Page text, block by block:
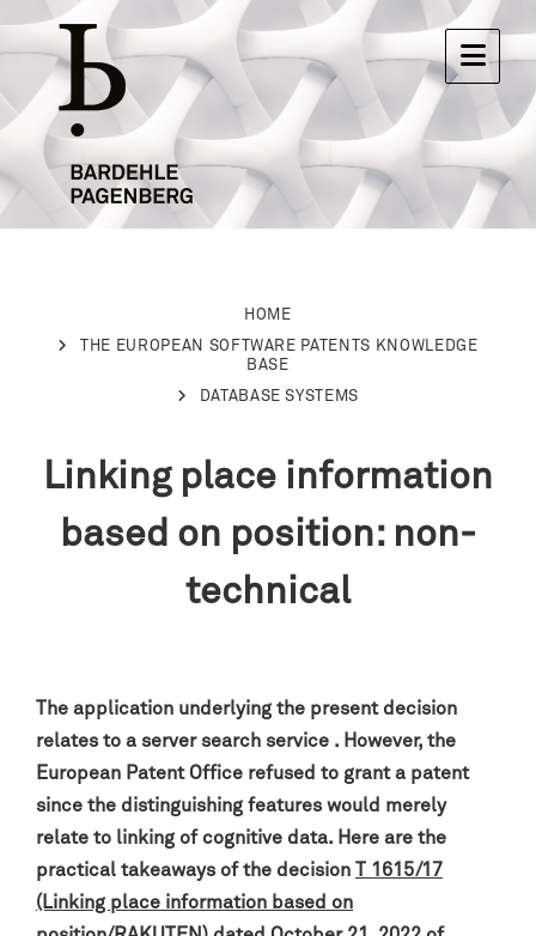
HOME
THE EUROPEAN SOFTWARE PATENTS KNOWLEDGE
BASE
DATABASE SYSTEMS
Linking place information
based on position: non-
technical
The application underlying the present decision
relates to a server search service . However, the
European Patent Office refused to grant a patent
since the distinguishing features would merely
relate to linking of cognitive data. Here are the
practical takeaways of the decision T 1615/17
(Linking place information based on